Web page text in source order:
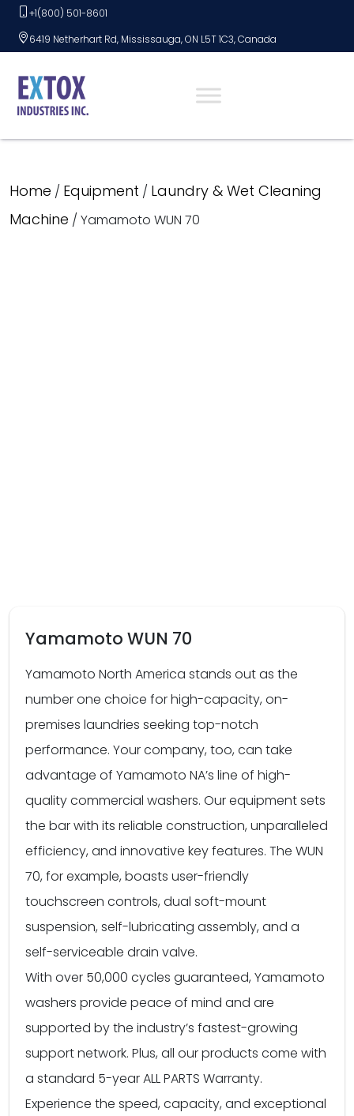
Skip+1(800) 501-8601
6419 Netherhart Rd, Mississauga, ON L5T 1C3, Canada
Home / Equipment / Laundry & Wet Cleaning
Machine / Yamamoto WUN 70
Yamamoto WUN 70
Yamamoto North America stands out as the
number one choice for high-capacity, on-
premises laundries seeking top-notch
performance. Your company, too, can take
advantage of Yamamoto NA’s line of high-
quality commercial washers. Our equipment sets
the bar with its reliable construction, unparalleled
efficiency, and innovative key features. The WUN
70, for example, boasts user-friendly
touchscreen controls, dual soft-mount
suspension, self-lubricating assembly, and a
self-serviceable drain valve.
With over 50,000 cycles guaranteed, Yamamoto
washers provide peace of mind and are
supported by the industry’s fastest-growing
support network. Plus, all our products come with
a standard 5-year ALL PARTS Warranty.
Experience the speed, capacity, and exceptional